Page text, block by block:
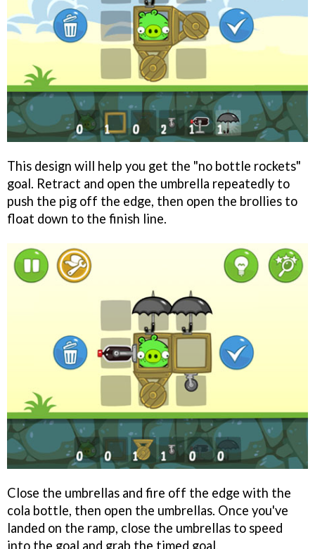
This design will help you get the "no bottle rockets"
goal. Retract and open the umbrella repeatedly to
push the pig off the edge, then open the brollies to
float down to the finish line.
Close the umbrellas and fire off the edge with the
cola bottle, then open the umbrellas. Once you've
landed on the ramp, close the umbrellas to speed
into the goal and grab the timed goal.